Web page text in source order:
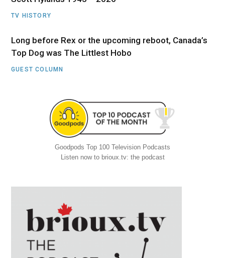
TV HISTORY
Long before Rex or the upcoming reboot, Canada’s
Top Dog was The Littlest Hobo
GUEST COLUMN
Goodpods Top 100 Television Podcasts
Listen now to brioux.tv: the podcast